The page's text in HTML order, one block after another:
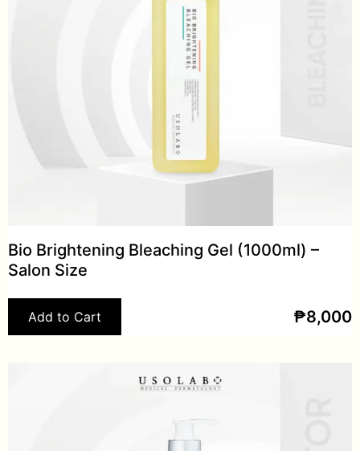
Bio Brightening Bleaching Gel (1000ml) –
Salon Size
Add to Cart ₱8,000